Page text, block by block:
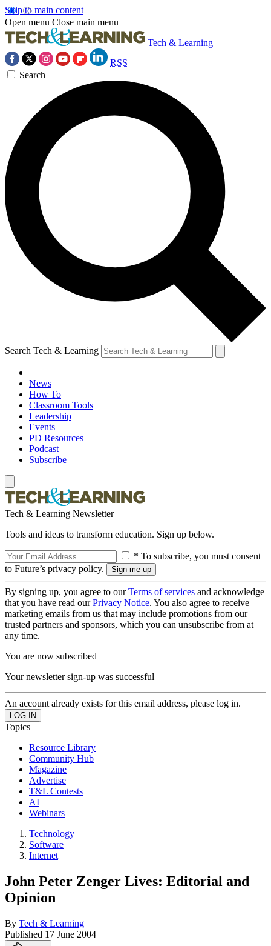
Skip to main content
Open menu Close main menu
Tech & Learning
RSS
Search
Search Tech & Learning
News
How To
Classroom Tools
Leadership
Events
PD Resources
Podcast
Subscribe
Tech & Learning Newsletter
Tools and ideas to transform education. Sign up below.
* To subscribe, you must consent
to Future’s privacy policy.
By signing up, you agree to ourTerms of services and acknowledge
that you have read ourPrivacy Notice. You also agree to receive
marketing emails from us that may include promotions from our
trusted partners and sponsors, which you can unsubscribe from at
any time.
You are now subscribed
Your newsletter sign-up was successful
An account already exists for this email address, please log in.
Topics
Resource Library
Community Hub
Magazine
Advertise
T&L Contests
AI
Webinars
Technology
Software
Internet
John Peter Zenger Lives: Editorial and
Opinion
By Tech & Learning
Published 17 June 2004